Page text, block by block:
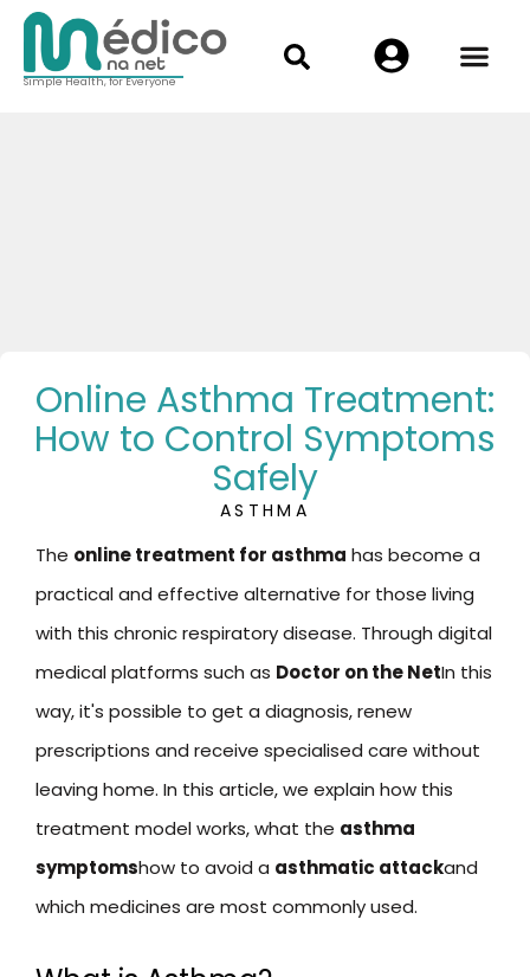
Simple Health, for Everyone
Online Asthma Treatment:
How to Control Symptoms
Safely
ASTHMA
The online treatment for asthma has become a
practical and effective alternative for those living
with this chronic respiratory disease. Through digital
medical platforms such as Doctor on the NetIn this
way, it's possible to get a diagnosis, renew
prescriptions and receive specialised care without
leaving home. In this article, we explain how this
treatment model works, what the asthma
symptomshow to avoid a asthmatic attackand
which medicines are most commonly used.